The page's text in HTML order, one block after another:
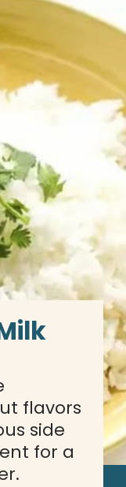
flavors
side
for a